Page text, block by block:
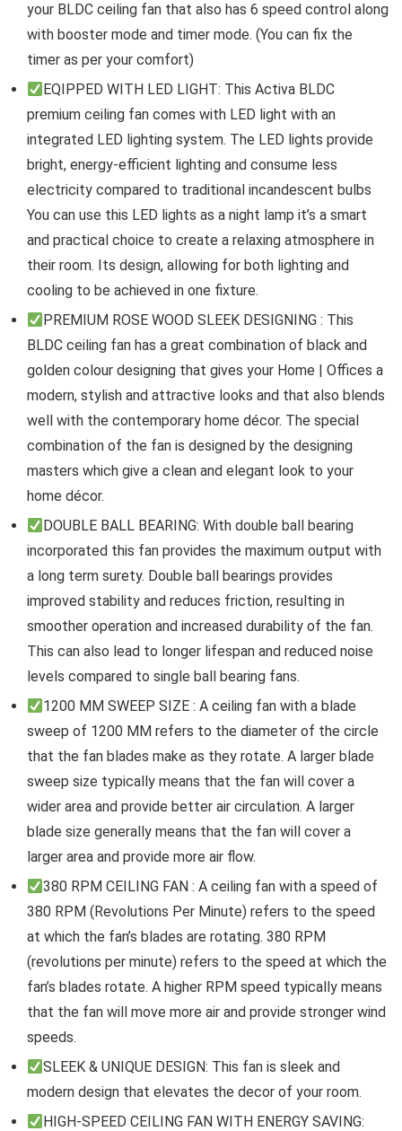
your BLDC ceiling fan that also has 6 speed control along
with booster mode and timer mode. (You can fix the
timer as per your comfort)
EQIPPED WITH LED LIGHT: This Activa BLDC
premium ceiling fan comes with LED light with an
integrated LED lighting system. The LED lights provide
bright, energy-efficient lighting and consume less
electricity compared to traditional incandescent bulbs
You can use this LED lights as a night lamp it’s a smart
and practical choice to create a relaxing atmosphere in
their room. Its design, allowing for both lighting and
cooling to be achieved in one fixture.
PREMIUM ROSE WOOD SLEEK DESIGNING : This
BLDC ceiling fan has a great combination of black and
golden colour designing that gives your Home | Offices a
modern, stylish and attractive looks and that also blends
well with the contemporary home décor. The special
combination of the fan is designed by the designing
masters which give a clean and elegant look to your
home décor.
DOUBLE BALL BEARING: With double ball bearing
incorporated this fan provides the maximum output with
a long term surety. Double ball bearings provides
improved stability and reduces friction, resulting in
smoother operation and increased durability of the fan.
This can also lead to longer lifespan and reduced noise
levels compared to single ball bearing fans.
1200 MM SWEEP SIZE : A ceiling fan with a blade
sweep of 1200 MM refers to the diameter of the circle
that the fan blades make as they rotate. A larger blade
sweep size typically means that the fan will cover a
wider area and provide better air circulation. A larger
blade size generally means that the fan will cover a
larger area and provide more air flow.
380 RPM CEILING FAN : A ceiling fan with a speed of
380 RPM (Revolutions Per Minute) refers to the speed
at which the fan’s blades are rotating. 380 RPM
(revolutions per minute) refers to the speed at which the
fan’s blades rotate. A higher RPM speed typically means
that the fan will move more air and provide stronger wind
speeds.
SLEEK & UNIQUE DESIGN: This fan is sleek and
modern design that elevates the decor of your room.
HIGH-SPEED CEILING FAN WITH ENERGY SAVING: